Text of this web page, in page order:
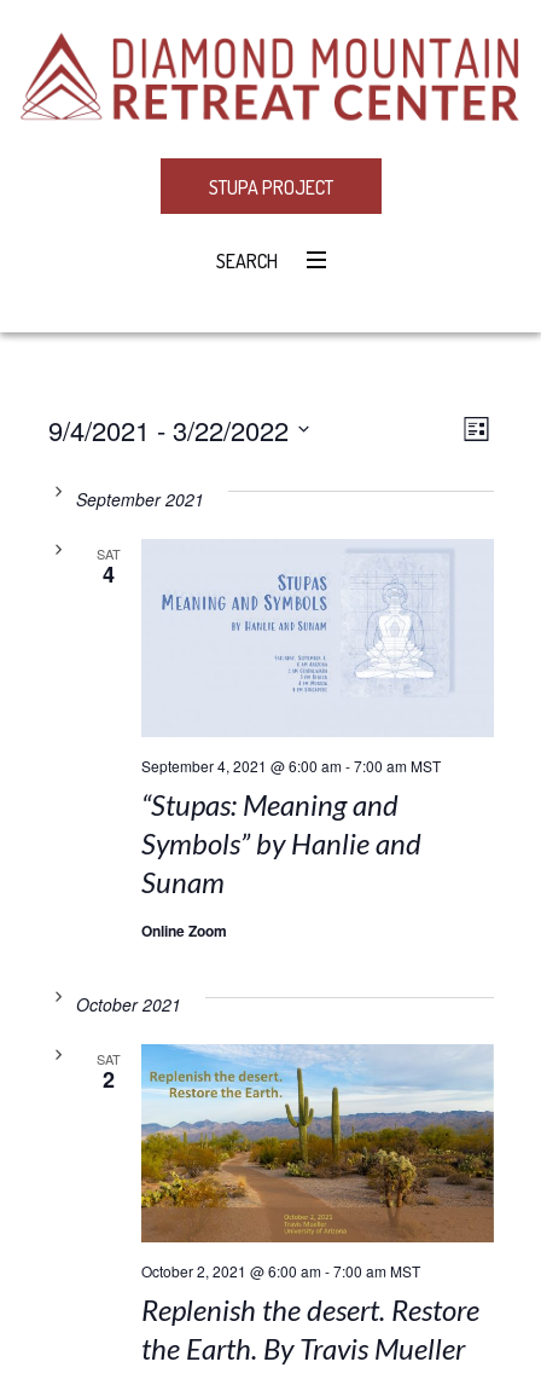
STUPA PROJECT
SEARCH
LIST
9/4/2021 - 3/22/2022
date.September 2021
SAT
4
September 4, 2021 @ 6:00 am-7:00 am MST
“Stupas: Meaning and
Symbols” by Hanlie and
Sunam
Online Zoom
October 2021
SAT
2
October 2, 2021 @ 6:00 am-7:00 am MST
Replenish the desert. Restore
the Earth. By Travis Mueller